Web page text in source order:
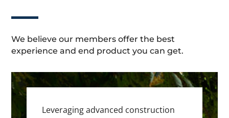
We believe our members offer the best
experience and end product you can get.
Leveraging advanced construction